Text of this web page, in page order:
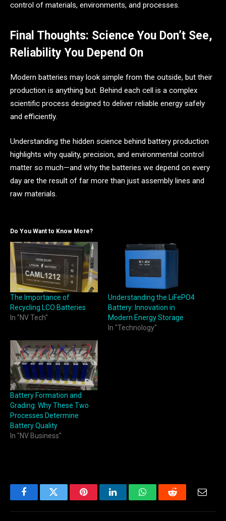
control of materials, environments, and processes.
Final Thoughts: Science You Don’t See,
Reliability You Depend On
Modern batteries may look simple from the outside, but their
production is anything but. Behind each cell is a complex
scientific process designed to deliver reliable energy safely
and efficiently.
Understanding the hidden science behind battery production
highlights why quality, precision, and environmental control
matter so much—and why the batteries we depend on every
day are the result of far more than just assembly lines and
raw materials.
Do You Want to Know More?
The Importance of
Recycling LCO Batteries
In "NV Tech"
Understanding the LiFePO4
Battery: Innovation in
Modern Energy Storage
In "Technology"
Battery Formation and
Grading: Why These Two
Processes Determine
Battery Quality
In "NV Business"
FacebookTwitter PinterestLinkedInWhatsAppReddit